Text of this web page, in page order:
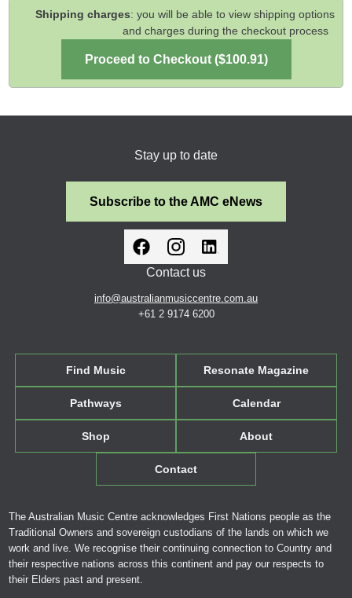
Shipping charges: you will be able to view shipping options
and charges during the checkout process
Stay up to date
Subscribe to the AMC eNews
Contact us
info@australianmusiccentre.com.au
+61 2 9174 6200
Find Music Resonate Magazine
Pathways Calendar
Shop About
Contact
The Australian Music Centre acknowledges First Nations people as the
Traditional Owners and sovereign custodians of the lands on which we
work and live. We recognise their continuing connection to Country and
their respective nations across this continent and pay our respects to
their Elders past and present.